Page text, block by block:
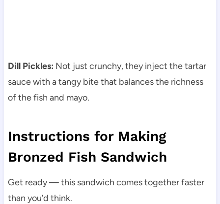
Dill Pickles: Not just crunchy, they inject the tartar
sauce with a tangy bite that balances the richness
of the fish and mayo.
Instructions for Making
Bronzed Fish Sandwich
Get ready — this sandwich comes together faster
than you’d think.